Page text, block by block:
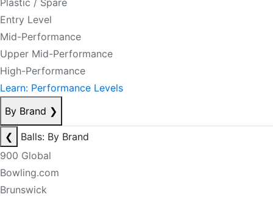
Plastic / Spare
Entry Level
Mid-Performance
Upper Mid-Performance
High-Performance
Learn: Performance Levels
By Brand ❯
❮
Balls: By Brand
900 Global
Bowling.com
Brunswick